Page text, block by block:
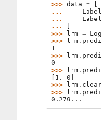
>>> data =
...
...
...
>>>
lrm =
>>>
lrm .
1
>>>
lrm .
0
>>>
lrm .
[1, 0]
>>>
lrm .
>>>
lrm .
0.279...